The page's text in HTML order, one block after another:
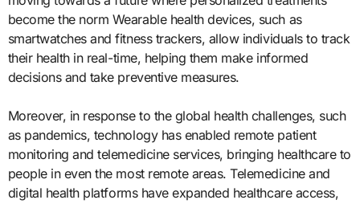
become the norm Wearable health devices, such as
smartwatches and fitness trackers, allow individuals to track
their health in real-time, helping them make informed
decisions and take preventive measures.
Moreover, in response to the global health challenges, such
as pandemics, technology has enabled remote patient
monitoring and telemedicine services, bringing healthcare to
people in even the most remote areas. Telemedicine and
digital health platforms have expanded healthcare access,